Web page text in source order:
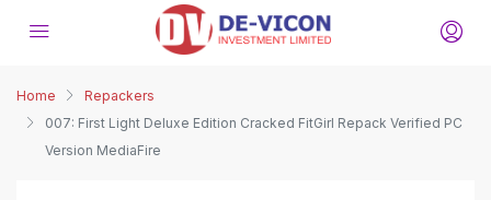
Home
Repackers
007: First Light Deluxe Edition Cracked FitGirl Repack Verified PC
Version MediaFire